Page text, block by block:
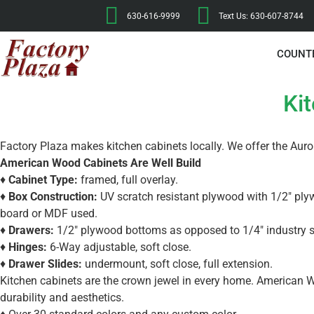
630-616-9999 Text Us: 630-607-8744
Factory Plaza makes kitchen cabinets locally. We offer the
American Wood Cabinets Are Well Build
♦ Cabinet Type: framed, full overlay.
♦ Box Construction: UV scratch resistant plywood with 1/2″
board or MDF used.
♦ Drawers: 1/2″ plywood bottoms as opposed to 1/4″ industry
♦ Hinges: 6-Way adjustable, soft close.
♦ Drawer Slides: undermount, soft close, full extension.
Kitchen cabinets are the crown jewel in every home.
durability and aesthetics.